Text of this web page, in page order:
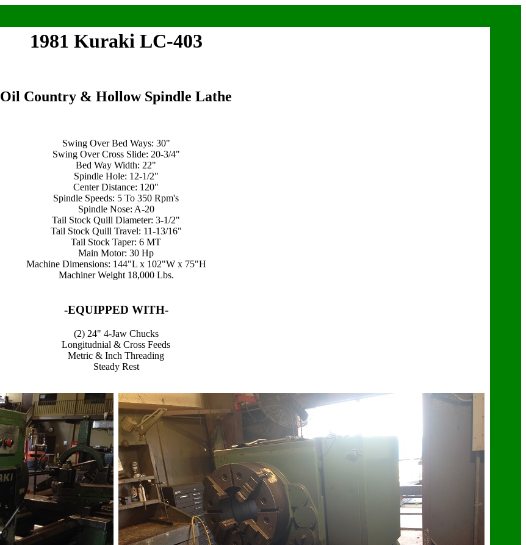
1981 Kuraki LC-403
Oil Country & Hollow Spindle Lathe
Swing Over Bed Ways: 30"
Swing Over Cross Slide: 20-3/4"
Bed Way Width: 22"
Spindle Hole: 12-1/2"
Center Distance: 120"
Spindle Speeds: 5 To 350 Rpm's
Spindle Nose: A-20
Tail Stock Quill Diameter: 3-1/2"
Tail Stock Quill Travel: 11-13/16"
Tail Stock Taper: 6 MT
Main Motor: 30 Hp
Machine Dimensions: 144"L x 102"W x 75"H
Machiner Weight 18,000 Lbs.
-EQUIPPED WITH-
(2) 24" 4-Jaw Chucks
Longitudnial & Cross Feeds
Metric & Inch Threading
Steady Rest